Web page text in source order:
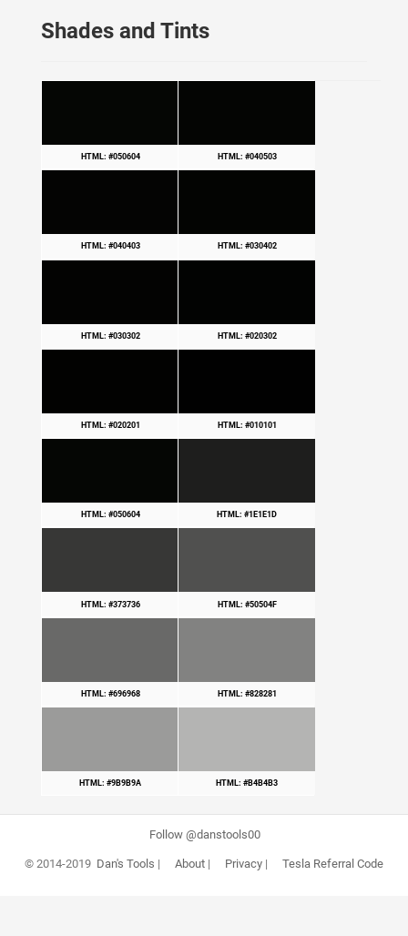
Shades and Tints
HTML: #050604 HTML: #040503
HTML: #040403 HTML: #030402
HTML: #030302 HTML: #020302
HTML: #020201 HTML: #010101
HTML: #050604 HTML: #1E1E1D
HTML: #373736 HTML: #50504F
HTML: #696968 HTML: #828281
HTML: #9B9B9A HTML: #B4B4B3
Follow @danstools00
© 2014-2019 Dan's Tools | About| Privacy| Tesla Referral Code